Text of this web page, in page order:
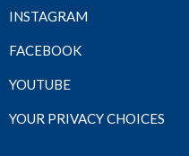
INSTAGRAM
FACEBOOK
YOUTUBE
YOUR PRIVACY CHOICES